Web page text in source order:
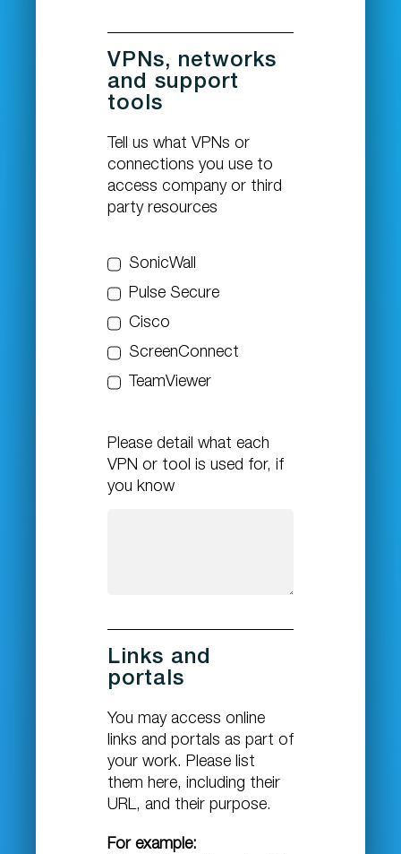
VPNs, networks
and support
tools
Tell us what VPNs or
connections you use to
access company or third
party resources
SonicWall
Pulse Secure
Cisco
ScreenConnect
TeamViewer
Please detail what each
VPN or tool is used for, if
you know
Links and
portals
You may access online
links and portals as part of
your work. Please list
them here, including their
URL, and their purpose.
For example: